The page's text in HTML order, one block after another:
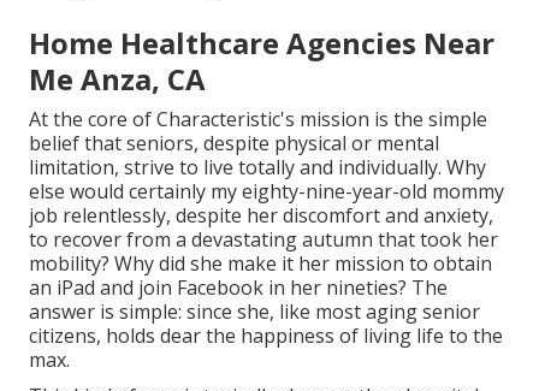
Home Healthcare Agencies Near
Me Anza, CA
At the core of Characteristic's mission is the simple
belief that seniors, despite physical or mental
limitation, strive to live totally and individually. Why
else would certainly my eighty-nine-year-old mommy
job relentlessly, despite her discomfort and anxiety,
to recover from a devastating autumn that took her
mobility? Why did she make it her mission to obtain
an iPad and join Facebook in her nineties? The
answer is simple: since she, like most aging senior
citizens, holds dear the happiness of living life to the
max.